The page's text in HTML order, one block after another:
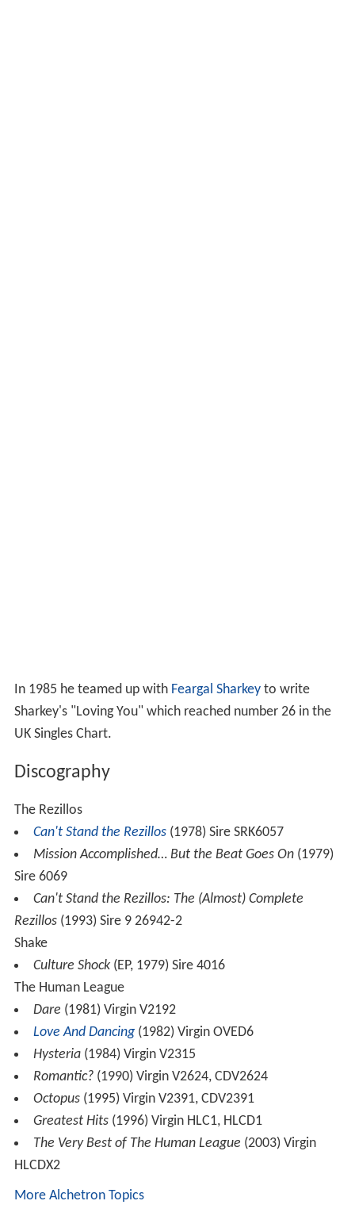
In 1985 he teamed up with Feargal Sharkeyto write
Sharkey's "Loving You" which reached number 26 in the
UK Singles Chart.
Discography
The Rezillos
Can't Stand the Rezillos(1978) Sire SRK6057
Mission Accomplished… But the Beat Goes On(1979)
Sire 6069
Can't Stand the Rezillos: The (Almost) Complete
Rezillos(1993) Sire 9 26942-2
Shake
Culture Shock(EP, 1979) Sire 4016
The Human League
Dare (1981) Virgin V2192
Love And Dancing(1982) Virgin OVED6
Hysteria(1984) Virgin V2315
Romantic?(1990) Virgin V2624, CDV2624
Octopus(1995) Virgin V2391, CDV2391
Greatest Hits(1996) Virgin HLC1, HLCD1
The Very Best of The Human League (2003) Virgin
HLCDX2
More Alchetron Topics